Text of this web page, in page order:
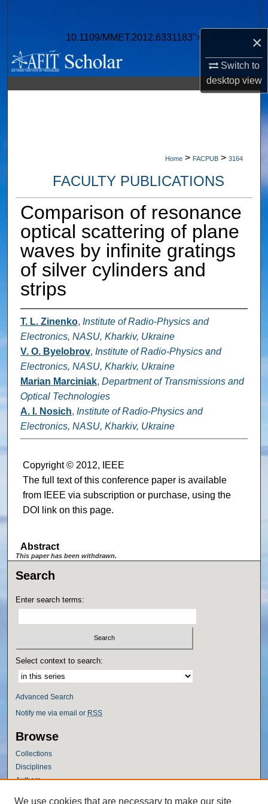
×
Switch to
desktopview
10.1109/MMET.2012.6331183">
Browse Collections
My Account
Home > FACPUB > 3164
FACULTY PUBLICATIONS
Comparison of resonance
optical scattering of plane
waves by infinite gratings
of silver cylinders and
strips
T. L. Zinenko, Institute of Radio-Physics and
Electronics, NASU, Kharkiv, Ukraine
V. O. Byelobrov, Institute of Radio-Physics and
Electronics, NASU, Kharkiv, Ukraine
Marian Marciniak, Department of Transmissions and
Optical Technologies
A. I. Nosich, Institute of Radio-Physics and
Electronics, NASU, Kharkiv, Ukraine
Copyright © 2012, IEEE
The full text of this conference paper is available
from IEEE via subscription or purchase, using the
DOI link on this page.
Abstract
This paper has been withdrawn.
Search
Enter search terms:
Select context to search:
Advanced Search
Notify me via email or RSS
Browse
Collections
Disciplines
Authors
We use cookies that are necessary to make our site